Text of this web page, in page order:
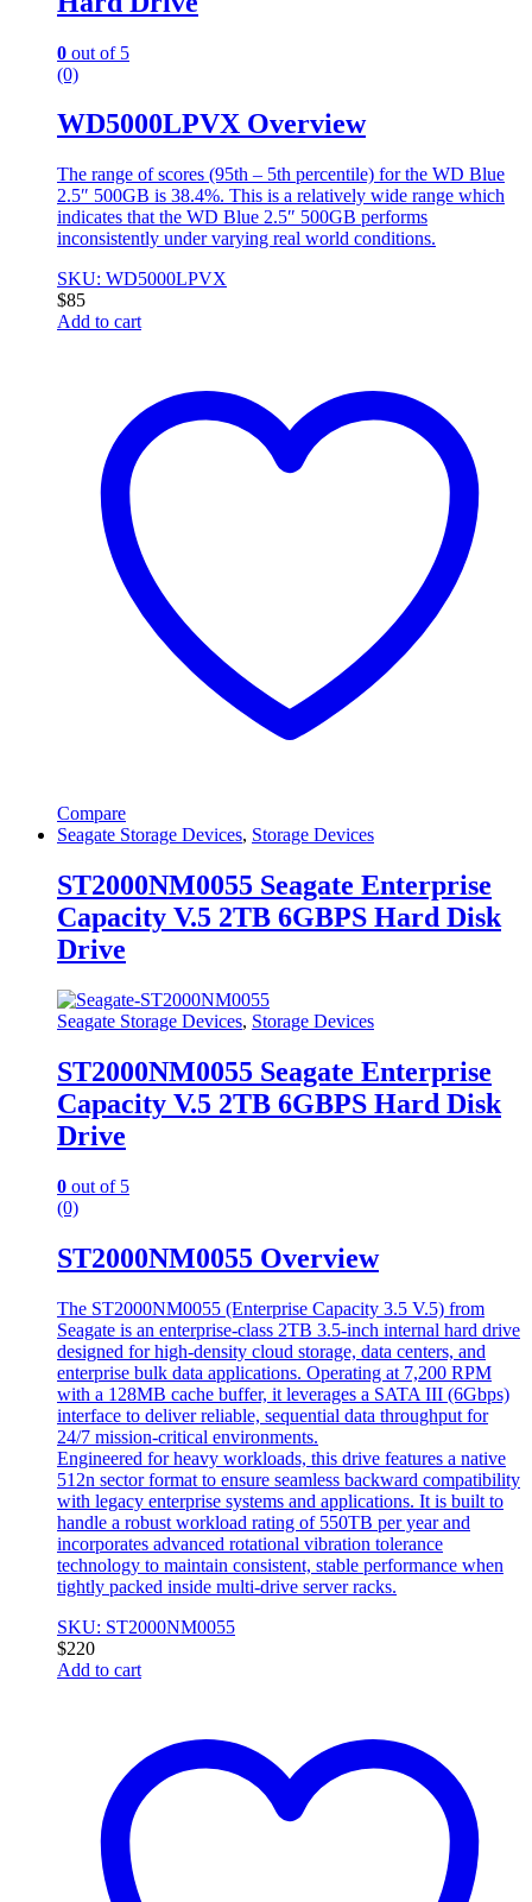
0 out of 5
(0)
WD5000LPVX Overview
The range of scores (95th – 5th percentile) for the WD Blue
2.5″ 500GB is 38.4%. This is a relatively wide range which
indicates that the WD Blue 2.5″ 500GB performs
inconsistently under varying real world conditions.
SKU: WD5000LPVX
$85
Add to cart
Compare
Seagate Storage Devices, Storage Devices
ST2000NM0055 Seagate Enterprise
Capacity V.5 2TB 6GBPS Hard Disk
Drive
Seagate Storage Devices, Storage Devices
ST2000NM0055 Seagate Enterprise
Capacity V.5 2TB 6GBPS Hard Disk
Drive
0 out of 5
(0)
ST2000NM0055 Overview
The ST2000NM0055 (Enterprise Capacity 3.5 V.5) from
Seagate is an enterprise-class 2TB 3.5-inch internal hard drive
designed for high-density cloud storage, data centers, and
enterprise bulk data applications. Operating at 7,200 RPM
with a 128MB cache buffer, it leverages a SATA III (6Gbps)
interface to deliver reliable, sequential data throughput for
24/7 mission-critical environments.
Engineered for heavy workloads, this drive features a native
512n sector format to ensure seamless backward compatibility
with legacy enterprise systems and applications. It is built to
handle a robust workload rating of 550TB per year and
incorporates advanced rotational vibration tolerance
technology to maintain consistent, stable performance when
tightly packed inside multi-drive server racks.
SKU: ST2000NM0055
$220
Add to cart